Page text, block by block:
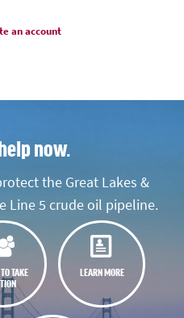
an account
now.
the Great Lakes &
Line 5 crude oil pipeline.
TAKE
LEARN MORE